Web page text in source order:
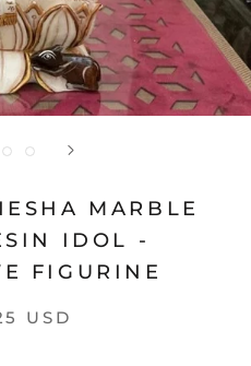
MARBLE
IDOL -
FIGURINE
USD